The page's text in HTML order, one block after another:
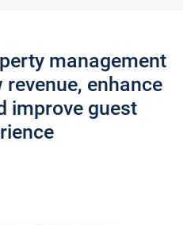
management
enhance
improve guest